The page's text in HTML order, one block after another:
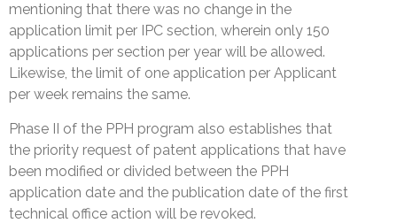
mentioning that there was no change in the
application limit per IPC section, wherein only 150
applications per section per year will be allowed.
Likewise, the limit of one application per Applicant
per week remains the same.
Phase II of the PPH program also establishes that
the priority request of patent applications that have
been modified or divided between the PPH
application date and the publication date of the first
technical office action will be revoked.